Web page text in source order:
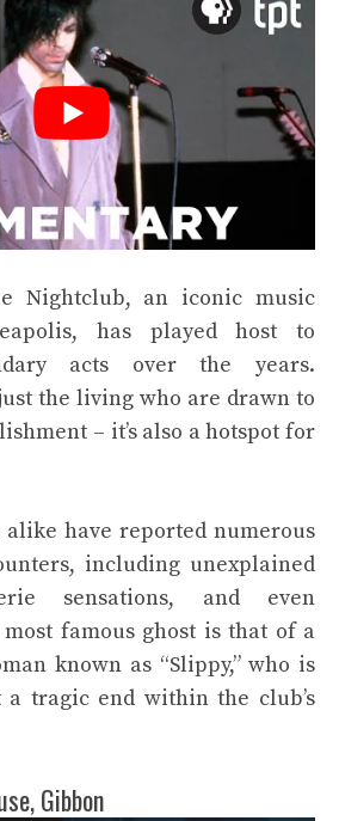
Nightclub, an iconic music
has played host to
acts over the years.
the living who are drawn to
– it’s also a hotspot for
alike have reported numerous
including unexplained
sensations, and even
famous ghost is that of a
known as “Slippy,” who is
a tragic end within the club’s
Gibbon